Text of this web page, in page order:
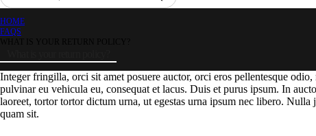
HOME
FAQS
Integer fringilla, orci sit amet posuere auctor, orci eros pellentesque
pulvinar eu vehicula eu, consequat et lacus. Duis et purus ipsum. In
laoreet, tortor tortor dictum urna, ut egestas urna ipsum nec libero.
quam sit.